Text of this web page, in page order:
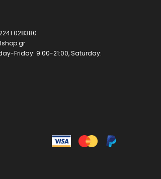
028380
Friday: 9:00-21:00, Saturday: